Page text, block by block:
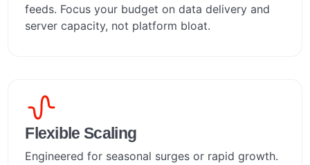
feeds. Focus your budget on data delivery and
server capacity, not platform bloat.
Flexible Scaling
Engineered for seasonal surges or rapid growth.